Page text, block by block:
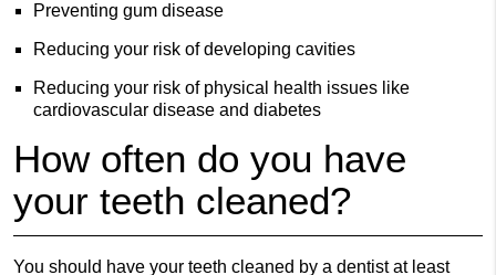
Preventing gum disease
Reducing your risk of developing cavities
Reducing your risk of physical health issues like
cardiovascular disease and diabetes
How often do you have
your teeth cleaned?
You should have your teeth cleaned by a dentist at least